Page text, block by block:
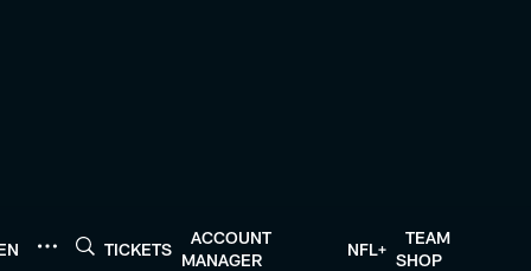
TICKETS
ACCOUNT
MANAGER
NFL+
TEAM
SHOP